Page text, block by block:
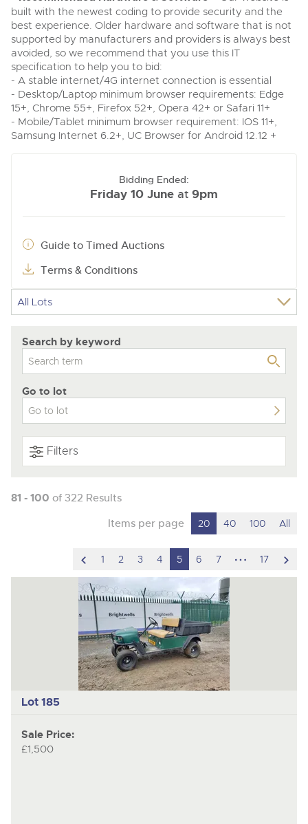
built with the newest coding to provide security and the
best experience. Older hardware and software that is not
supported by manufacturers and providers is always best
avoided, so we recommend that you use this IT
specification to help you to bid:
- A stable internet/4G internet connection is essential
- Desktop/Laptop minimum browser requirements: Edge
15+, Chrome 55+, Firefox 52+, Opera 42+ or Safari 11+
- Mobile/Tablet minimum browser requirement: IOS 11+,
Samsung Internet 6.2+, UC Browser for Android 12.12 +
Bidding Ended:
Friday 10 Juneat 9pm
Guide to Timed Auctions
Terms & Conditions
Search by keyword
Go to lot
Filters
81 - 100 of 322 Results
Items per page 20 40 100 All
scroll
to
previous
item
1 2 3 4 5 6 7
hidden
pages
17
to
Lot 185
Sale Price:
£1,500